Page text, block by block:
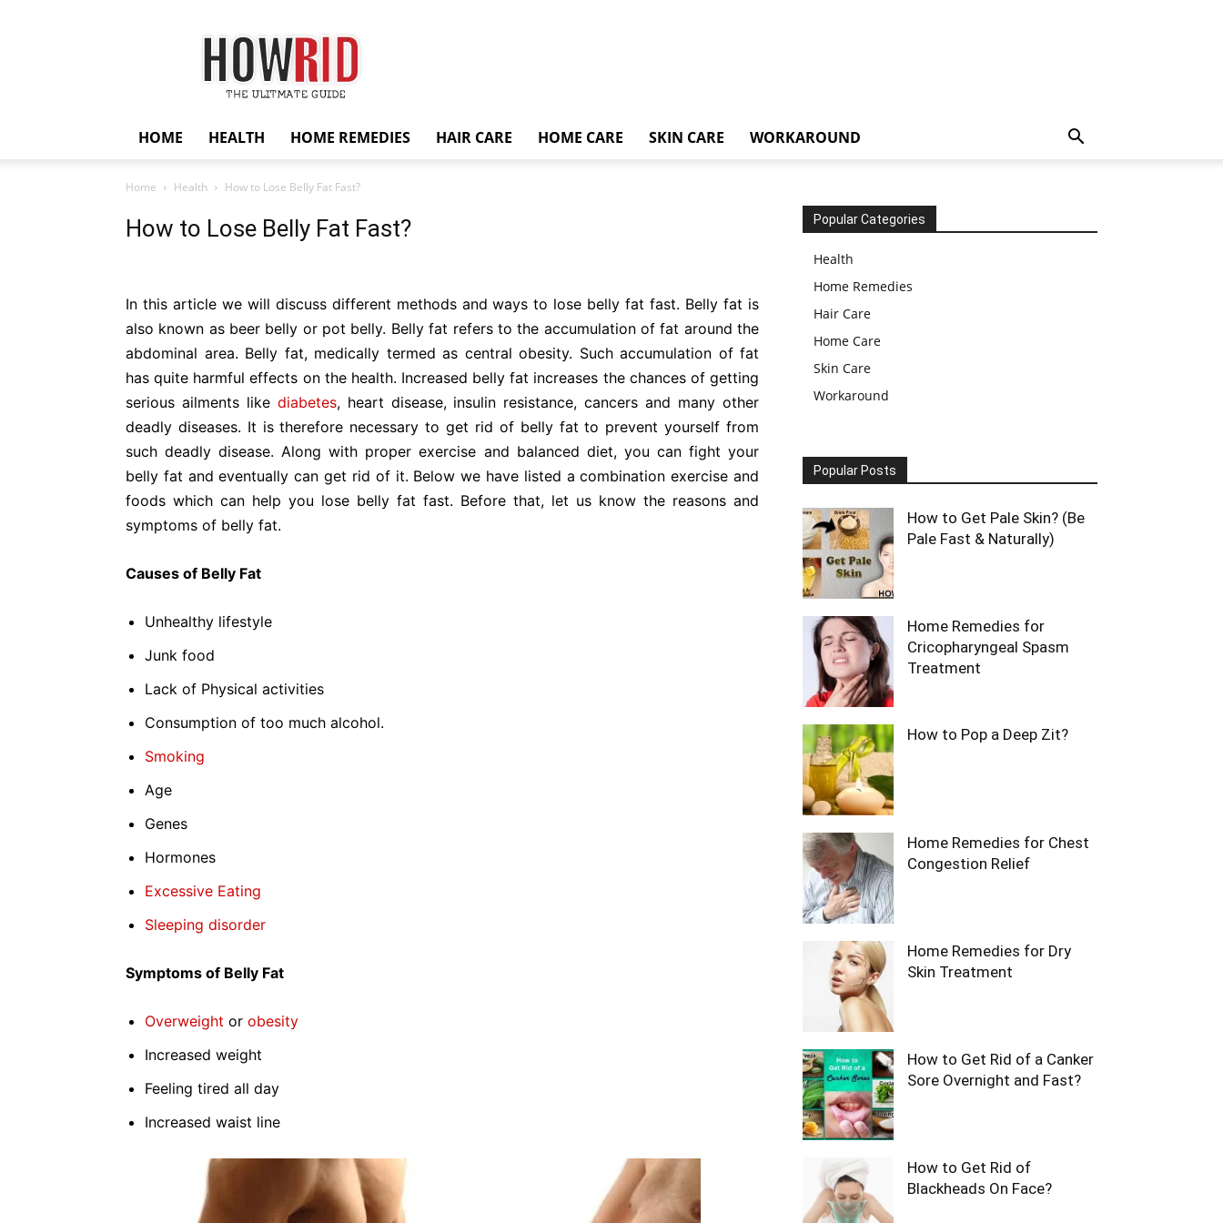
HowRid
HOME HEALTH HOME REMEDIES HAIR CARE HOME CARE SKIN CARE WORKAROUND
Home Health How to Lose Belly Fat Fast?
How to Lose Belly Fat Fast?
In this article we will discuss different methods and ways to lose belly fat fast. Belly fat is
also known as beer belly or pot belly. Belly fat refers to the accumulation of fat around the
abdominal area. Belly fat, medically termed as central obesity. Such accumulation of fat
has quite harmful effects on the health. Increased belly fat increases the chances of getting
serious ailments like diabetes, heart disease, insulin resistance, cancers and many other
deadly diseases. It is therefore necessary to get rid of belly fat to prevent yourself from
such deadly disease. Along with proper exercise and balanced diet, you can fight your
belly fat and eventually can get rid of it. Below we have listed a combination exercise and
foods which can help you lose belly fat fast. Before that, let us know the reasons and
symptoms of belly fat.
Causes of Belly Fat
Unhealthy lifestyle
Junk food
Lack of Physical activities
Consumption of too much alcohol.
Smoking
Age
Genes
Hormones
Excessive Eating
Sleeping disorder
Symptoms of Belly Fat
Overweight or obesity
Increased weight
Feeling tired all day
Increased waist line
Popular Categories
Health
Home Remedies
Hair Care
Home Care
Skin Care
Workaround
Popular Posts
How to Get Pale Skin? (Be
Pale Fast & Naturally)
Home Remedies for
Cricopharyngeal Spasm
Treatment
How to Pop a Deep Zit?
Home Remedies for Chest
Congestion Relief
Home Remedies for Dry
Skin Treatment
How to Get Rid of a Canker
Sore Overnight and Fast?
How to Get Rid of
Blackheads On Face?